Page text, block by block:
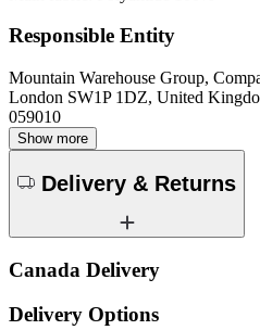
Responsible Entity
Mountain Warehouse Group,
London SW1P 1DZ, United
059010
Show more
Delivery & Returns
Canada Delivery
Delivery Options